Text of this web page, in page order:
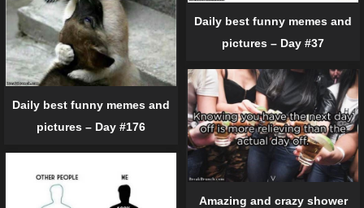
Daily best funny memes and
pictures – Day #37
Daily best funny memes and
pictures – Day #176
Amazing and crazy shower